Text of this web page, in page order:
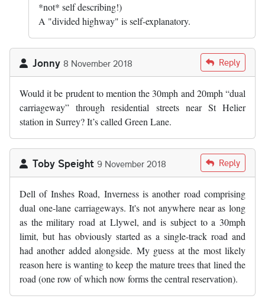
*not* self describing!)
A "divided highway" is self-explanatory.
Jonny 8 November 2018 Reply
Would it be prudent to mention the 30mph and 20mph “dual
carriageway” through residential streets near St Helier
station in Surrey? It’s called Green Lane.
Toby Speight 9 November 2018 Reply
Dell of Inshes Road, Inverness is another road comprising
dual one-lane carriageways. It's not anywhere near as long
as the military road at Llywel, and is subject to a 30mph
limit, but has obviously started as a single-track road and
had another added alongside. My guess at the most likely
reason here is wanting to keep the mature trees that lined the
road (one row of which now forms the central reservation).